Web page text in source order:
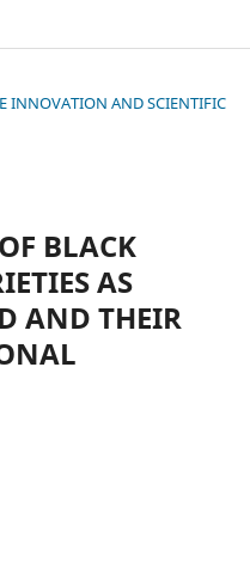
INNOVATION AND SCIENTIFIC
BLACK
AS
AND THEIR